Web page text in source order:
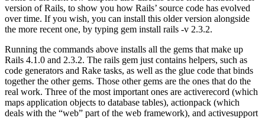
version of Rails, to show you how Rails’ source code has evolved
over time. If you wish, you can install this older version alongside
the more recent one, by typing gem install rails -v 2.3.2.
Running the commands above installs all the gems that make up
Rails 4.1.0 and 2.3.2. The rails gem just contains helpers, such as
code generators and Rake tasks, as well as the glue code that binds
together the other gems. Those other gems are the ones that do the
real work. Three of the most important ones are activerecord (which
maps application objects to database tables), actionpack (which
deals with the “web” part of the web framework), and activesupport